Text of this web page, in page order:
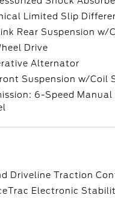
Limited Slip
Rear Suspension w/
Drive
Alternator
Suspension w/Coil
6-Speed
Driveline Traction
Electronic